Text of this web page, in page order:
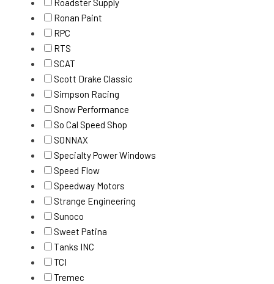
Roadster Supply
Ronan Paint
RPC
RTS
SCAT
Scott Drake Classic
Simpson Racing
Snow Performance
So Cal Speed Shop
SONNAX
Specialty Power Windows
Speed Flow
Speedway Motors
Strange Engineering
Sunoco
Sweet Patina
Tanks INC
TCI
Tremec